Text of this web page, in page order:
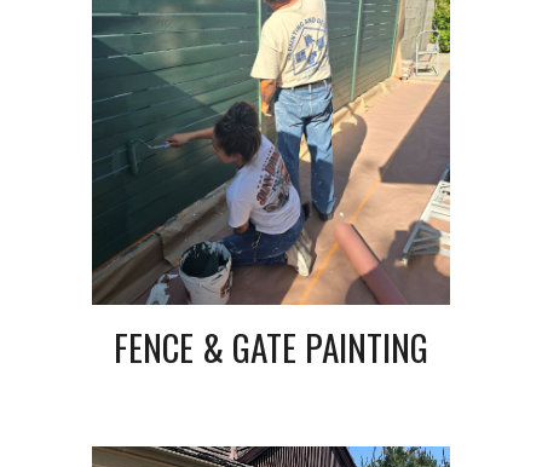
FENCE & GATE PAINTING